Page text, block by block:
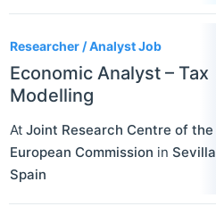
Researcher / Analyst Job
Economic Analyst – Tax
Modelling
At Joint Research Centre of the
European Commission in Sevilla
Spain